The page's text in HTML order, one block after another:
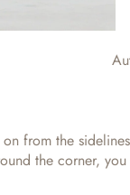
from the
the corner, you